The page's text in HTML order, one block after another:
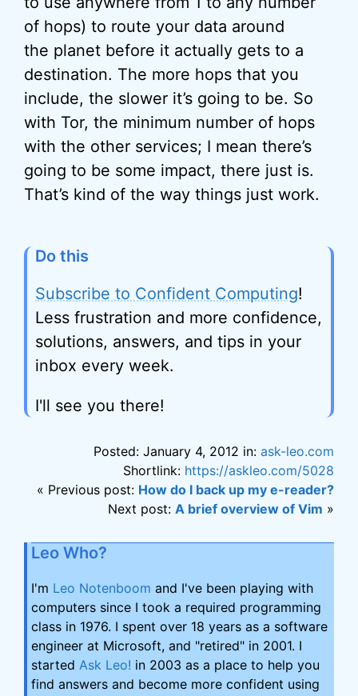
of hops) to route your data around
the planet before it actually gets to a
destination. The more hops that you
include, the slower it’s going to be. So
with Tor, the minimum number of hops
with the other services; I mean there’s
going to be some impact, there just is.
That’s kind of the way things just work.
Do this
Subscribe to Confident Computing!
Less frustration and more confidence,
solutions, answers, and tips in your
inbox every week.
I'll see you there!
Posted: January 4, 2012 in: ask-leo.com
Shortlink: https://askleo.com/5028
« Previous post: How do I back up my e-reader?
Next post: A brief overview of Vim »
Leo Who?
I'm Leo Notenboom and I've been playing with
computers since I took a required programming
class in 1976. I spent over 18 years as a software
engineer at Microsoft, and "retired" in 2001. I
started Ask Leo! in 2003 as a place to help you
find answers and become more confident using